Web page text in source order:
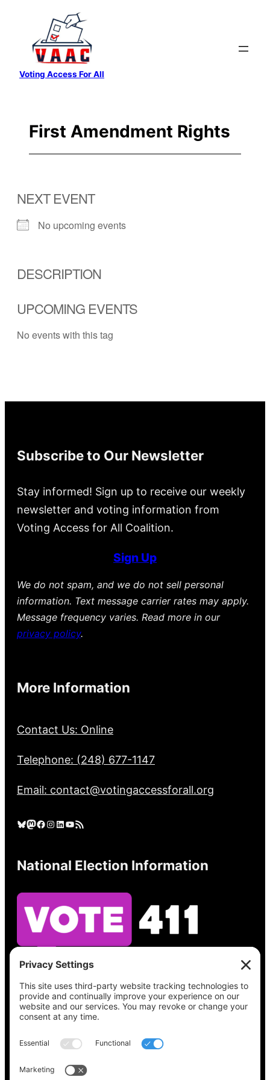
content
Voting Access For All
First Amendment Rights
NEXT EVENT
No upcoming events
DESCRIPTION
UPCOMING EVENTS
No events with this tag
Subscribe to Our Newsletter
Stay informed! Sign up to receive our weekly
newsletter and voting information from
Voting Access for All Coalition.
Sign Up
We do not spam, and we do not sell personal
information. Text message carrier rates may apply.
Message frequency varies. Read more in our
privacy policy.
More Information
Contact Us: Online
Telephone: (248) 677-1147
Email: contact@votingaccessforall.org
Bluesky Mastodon Facebook Instagram LinkedIn YouTube RSS Feed
National Election Information
See what’s on your ballot, find your polling
place, check your registration status, and get
all the election information you need
at
Vote411.org.
Please do not use: